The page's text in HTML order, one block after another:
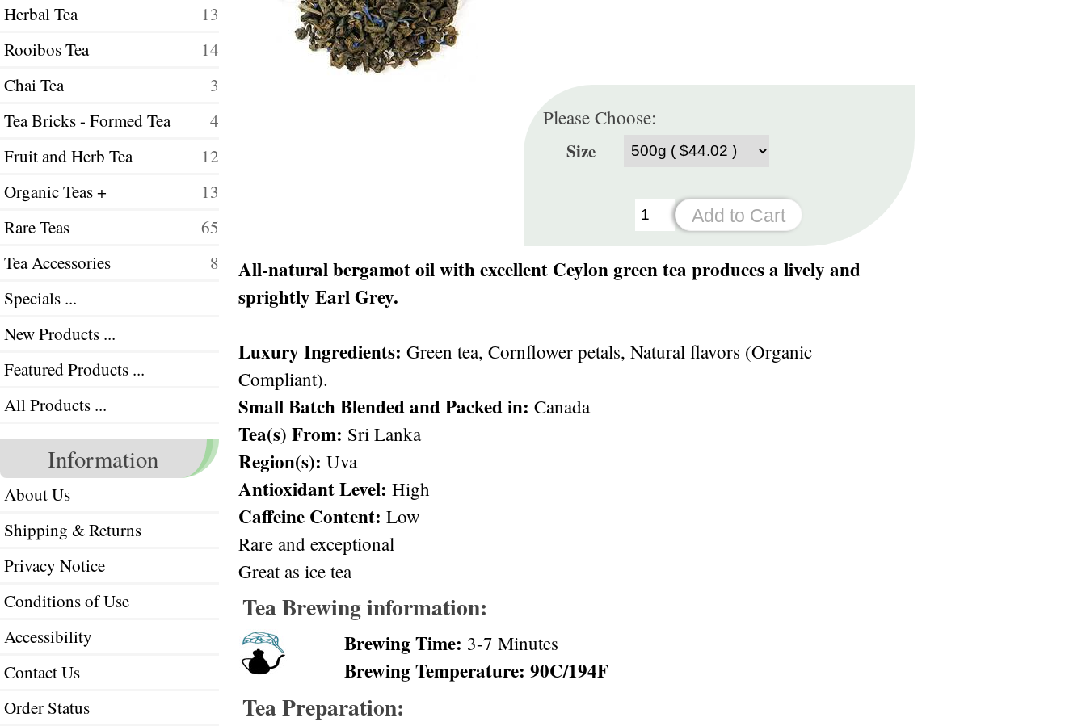
Herbal Tea
13
Rooibos Tea
14
Chai Tea
3
Tea Bricks - Formed Tea
4
Fruit and Herb Tea
12
Organic Teas +
13
Rare Teas
65
Tea Accessories
8
Specials ...
New Products ...
Featured Products ...
All Products ...
Information
About Us
Shipping & Returns
Privacy Notice
Conditions of Use
Accessibility
Contact Us
Order Status
Please Choose:
Size
All-natural bergamot oil with excellent Ceylon green tea produces a lively and
sprightly Earl Grey.
Luxury Ingredients: Green tea, Cornflower petals, Natural flavors (Organic
Compliant).
Small Batch Blended and Packed in: Canada
Tea(s) From: Sri Lanka
Region(s): Uva
Antioxidant Level: High
Caffeine Content: Low
Rare and exceptional
Great as ice tea
Tea Brewing information:
Brewing Time: 3-7 Minutes
Brewing Temperature: 90C/194F
Tea Preparation: